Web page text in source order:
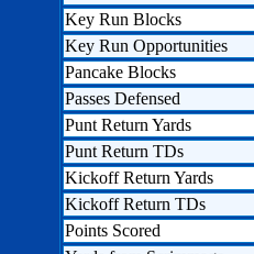
Key Run Blocks
Key Run Opportunities
Pancake Blocks
Passes Defensed
Punt Return Yards
Punt Return TDs
Kickoff Return Yards
Kickoff Return TDs
Points Scored